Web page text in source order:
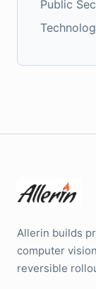
Public
Allerin builds
computer
reversible